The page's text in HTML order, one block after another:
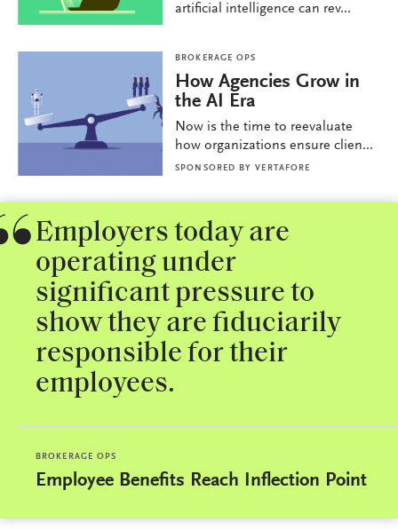
artificial intelligence can rev...
BROKERAGE OPS
How Agencies Grow in
the AI Era
Now is the time to reevaluate
how organizations ensure clien...
SPONSORED BY VERTAFORE
Employers today are
operating under
significant pressure to
show they are fiduciarily
responsible for their
employees.
BROKERAGE OPS
Employee Benefits Reach Inflection Point